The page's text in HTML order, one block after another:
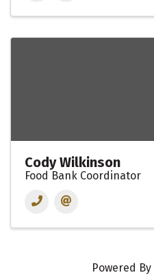
Cody Wilkinson
Food Bank Coordinator
Powered By